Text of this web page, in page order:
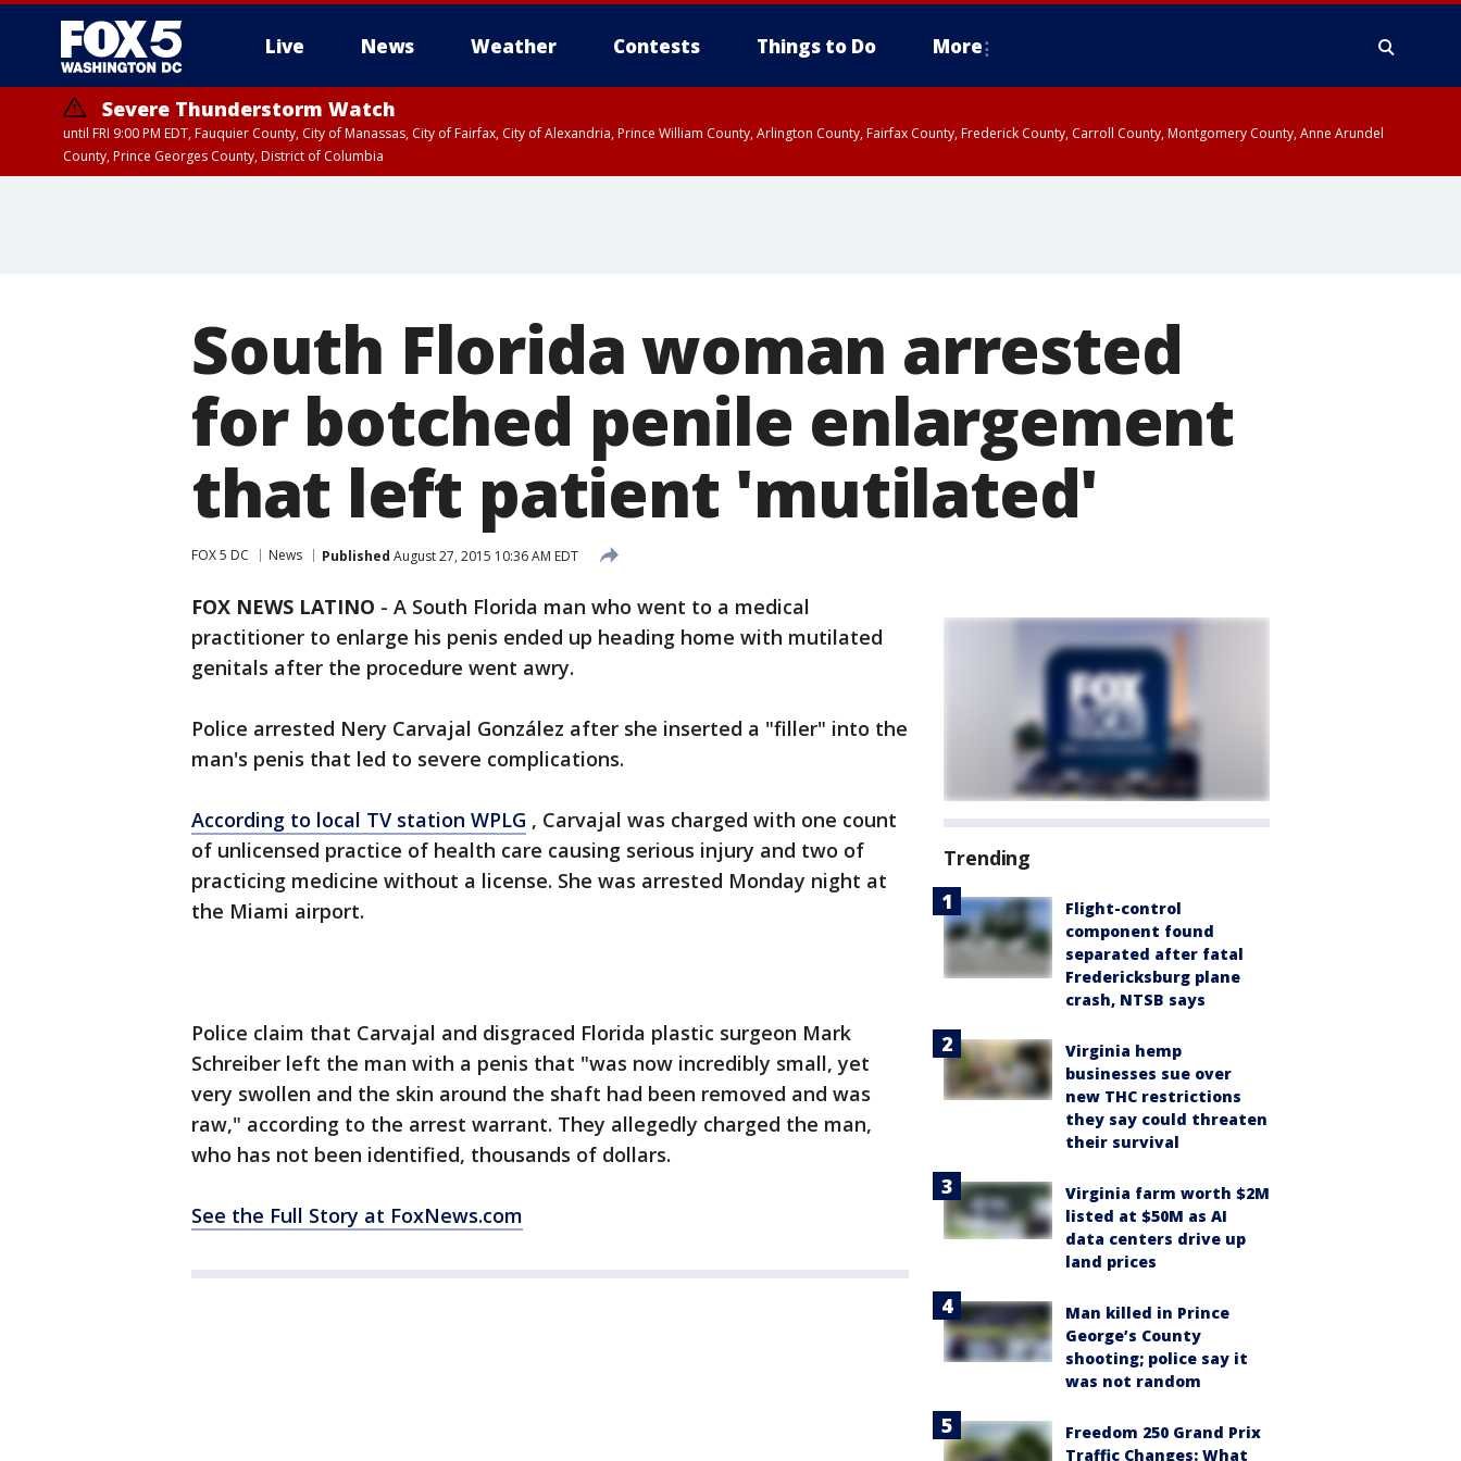
Live News Weather Contests Things to Do More
Severe Thunderstorm Watch
until FRI 9:00 PM EDT, Fauquier County, City of Manassas, City of Fairfax, City of Alexandria, Prince William County, Arlington County, Fairfax County, Frederick County, Carroll County, Montgomery County, Anne Arundel
County, Prince Georges County, District of Columbia
South Florida woman arrested
for botched penile enlargement
that left patient 'mutilated'
FOX 5 DC News Published August 27, 2015 10:36 AM EDT
FOX NEWS LATINO - A South Florida man who went to a medical
practitioner to enlarge his penis ended up heading home with mutilated
genitals after the procedure went awry.
Police arrested Nery Carvajal González after she inserted a "filler" into the
man's penis that led to severe complications.
According to local TV station WPLG , Carvajal was charged with one count
of unlicensed practice of health care causing serious injury and two of
practicing medicine without a license. She was arrested Monday night at
the Miami airport.
Police claim that Carvajal and disgraced Florida plastic surgeon Mark
Schreiber left the man with a penis that "was now incredibly small, yet
very swollen and the skin around the shaft had been removed and was
raw," according to the arrest warrant. They allegedly charged the man,
who has not been identified, thousands of dollars.
See the Full Story at FoxNews.com
Trending
Flight-control
component found
separated after fatal
Fredericksburg plane
crash, NTSB says
Virginia hemp
businesses sue over
new THC restrictions
they say could threaten
their survival
Virginia farm worth $2M
listed at $50M as AI
data centers drive up
land prices
Man killed in Prince
George’s County
shooting; police say it
was not random
Freedom 250 Grand Prix
Traffic Changes: What